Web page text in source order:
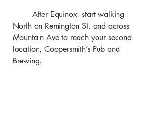
North on Remington St. and across
Mountain Ave to reach your second
location, Coopersmith’s Pub and
Brewing.